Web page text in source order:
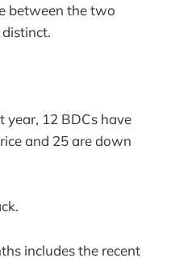
between the two
year, 12 BDCs have
and 25 are down
includes the recent